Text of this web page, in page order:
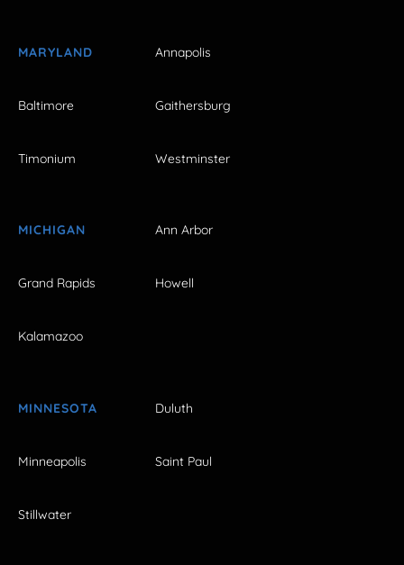
MARYLAND Annapolis
Baltimore Gaithersburg
Timonium Westminster
MICHIGAN Ann Arbor
Grand Rapids Howell
Kalamazoo
MINNESOTA Duluth
Minneapolis Saint Paul
Stillwater